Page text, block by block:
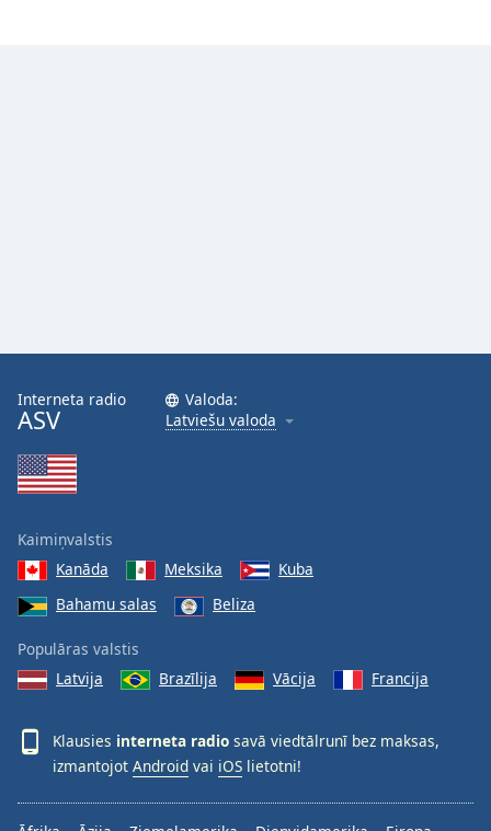
Interneta radio
ASV
Valoda:
Latviešu valoda
Kaimiņvalstis
Kanāda
Meksika
Kuba
Bahamu salas
Beliza
Populāras valstis
Latvija
Brazīlija Vācija Francija
Klausies interneta radio savā viedtālrunī bez maksas,
izmantojot Android vai iOS lietotni!